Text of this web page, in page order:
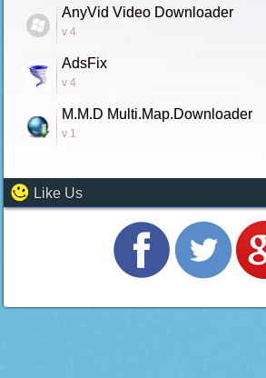
AnyVid Video Downloader
v 4
AdsFix
v 4
M.M.D Multi.Map.Downloader
v 1
Like Us